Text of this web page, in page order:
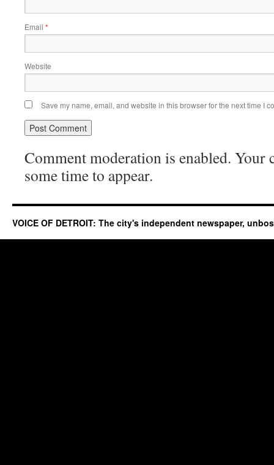
Email *
Website
Save my name, email, and website in this browser for the next time I
Comment moderation is enabled. Your
some time to appear.
VOICE OF DETROIT: The city's independent newspaper,